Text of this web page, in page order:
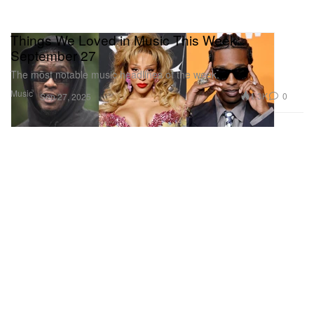
Music
Things We Loved in Music This Week:
September 27
The most notable music headlines of the week.
Sep 27, 2025 1.3K 0